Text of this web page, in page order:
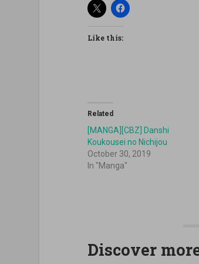
Like this:
Related
[MANGA][CBZ] Danshi
Koukousei no Nichijou
October 30, 2019
In "Manga"
Discover